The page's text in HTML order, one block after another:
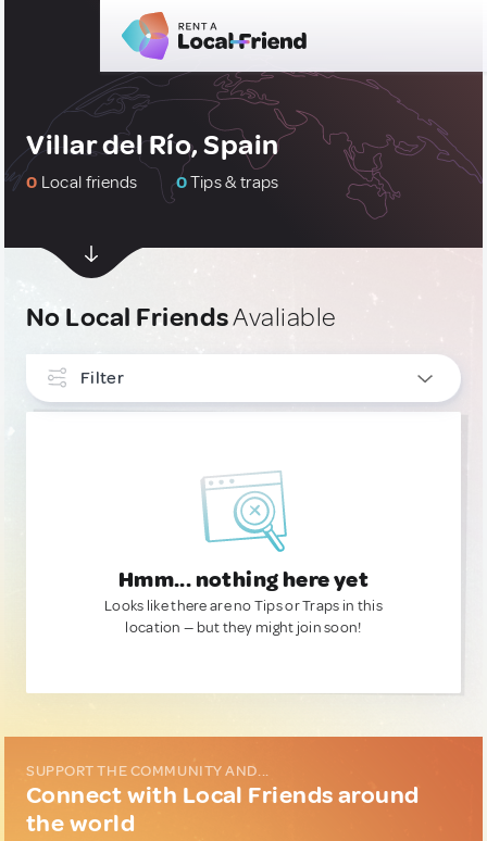
Villar del Río, Spain
0 Local friends 0Tips & traps
No Local FriendsAvaliable
Filter
Hmm... nothing here yet
Looks like there are no Tips or Traps in this
location — but they might join soon!
SUPPORT THE COMMUNITY AND...
Connect with Local Friends around
the world